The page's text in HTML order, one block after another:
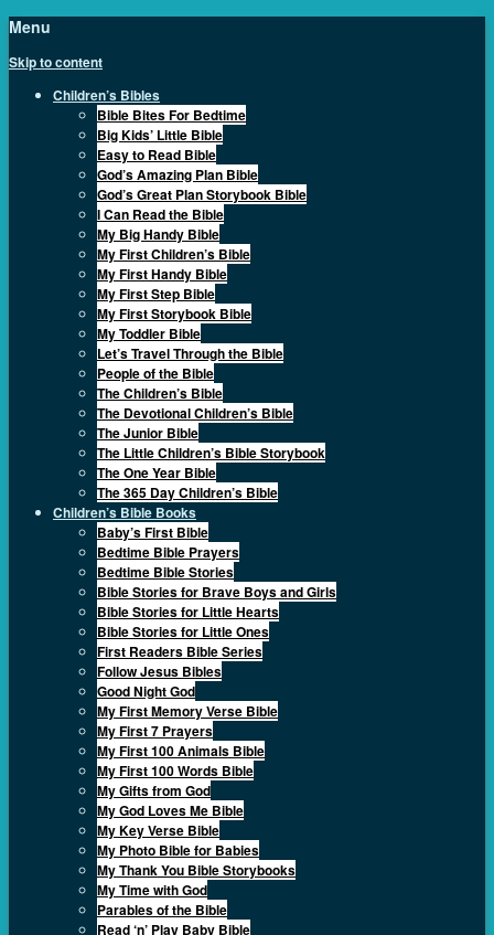
Menu
Skip to content
Children’s Bibles
Bible Bites For Bedtime
Big Kids’ Little Bible
Easy to Read Bible
God’s Amazing Plan Bible
God’s Great Plan Storybook Bible
I Can Read the Bible
My Big Handy Bible
My First Children’s Bible
My First Handy Bible
My First Step Bible
My First Storybook Bible
My Toddler Bible
Let’s Travel Through the Bible
People of the Bible
The Children’s Bible
The Devotional Children’s Bible
The Junior Bible
The Little Children’s Bible Storybook
The One Year Bible
The 365 Day Children’s Bible
Children’s Bible Books
Baby’s First Bible
Bedtime Bible Prayers
Bedtime Bible Stories
Bible Stories for Brave Boys and Girls
Bible Stories for Little Hearts
Bible Stories for Little Ones
First Readers Bible Series
Follow Jesus Bibles
Good Night God
My First Memory Verse Bible
My First 7 Prayers
My First 100 Animals Bible
My First 100 Words Bible
My Gifts from God
My God Loves Me Bible
My Key Verse Bible
My Photo Bible for Babies
My Thank You Bible Storybooks
My Time with God
Parables of the Bible
Read ‘n’ Play Baby Bible